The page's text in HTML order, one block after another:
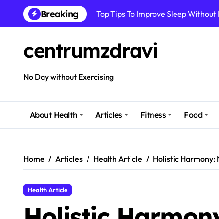
content
Breaking
How To Improve Immune Health
Best Natural Remedies For
How To Boost Immunity Naturally
How To Maintain Mental Balance In
How To Reduce Sugar Intake Easily
How To Detox Your Body Naturally
centrumzdravi
No Day without Exercising
About Health Articles Fitness Food
Home Articles Health Article Holistic Harmony:
Health Article